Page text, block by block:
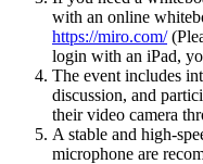
with an online
https://miro.com/
login with an iPad,
The event includes
discussion, and
their video camera
A stable and high-
microphone are